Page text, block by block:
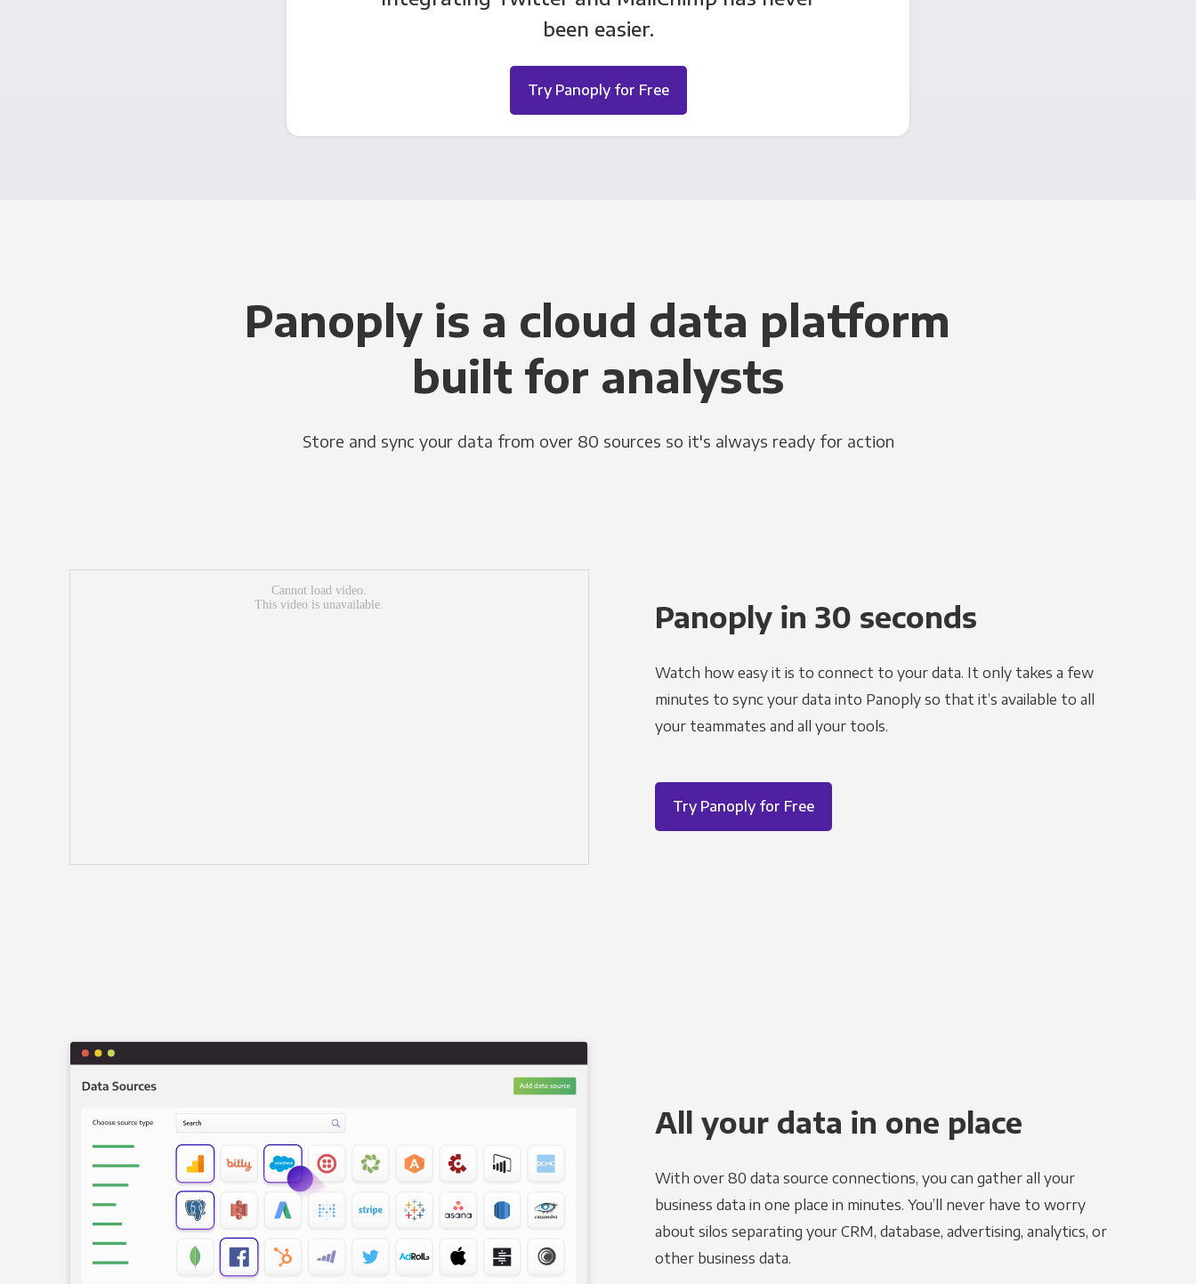
been easier.
Try Panoply for Free
Panoply is a cloud data platform
built for analysts
Store and sync your data from over 80 sources so it's always ready for action
Panoply in 30 seconds
Watch how easy it is to connect to your data. It only takes a few
minutes to sync your data into Panoply so that it’s available to all
your teammates and all your tools.
Try Panoply for Free
All your data in one place
With over 80 data source connections, you can gather all your
business data in one place in minutes. You’ll never have to worry
about silos separating your CRM, database, advertising, analytics, or
other business data.